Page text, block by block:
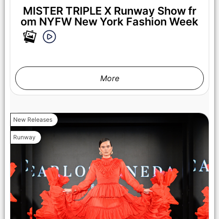
NEW YORK, NEW YORK - FEBRUARY 07: A model walks the
runway at the Lena Mars show during New York Fashion
Foundation on February 07, 2025 in New York City. (Photo by
Arun Nevader/Getty Images for Art Hearts Fashion)
MISTER TRIPLE X Runway Show fr
om NYFW New York Fashion Week
More
New Releases
Runway